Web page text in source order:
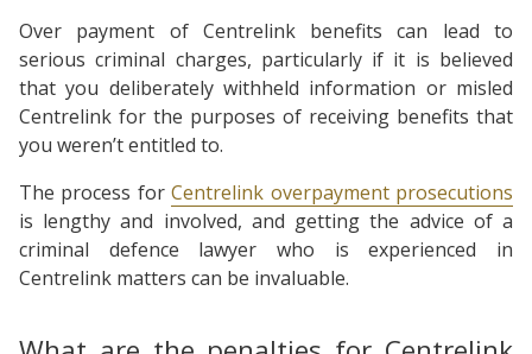
Over payment of Centrelink benefits can lead to
serious criminal charges, particularly if it is believed
that you deliberately withheld information or misled
Centrelink for the purposes of receiving benefits that
you weren’t entitled to.
The process forCentrelink overpayment prosecutions
is lengthy and involved, and getting the advice of a
criminal defence lawyer who is experienced in
Centrelink matters can be invaluable.